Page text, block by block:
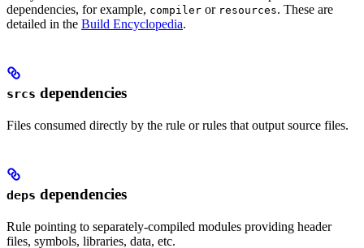
dependencies, for example, compiler or resources. These are
detailed in the Build Encyclopedia.
srcs dependencies
Files consumed directly by the rule or rules that output source files.
deps dependencies
Rule pointing to separately-compiled modules providing header
files, symbols, libraries, data, etc.